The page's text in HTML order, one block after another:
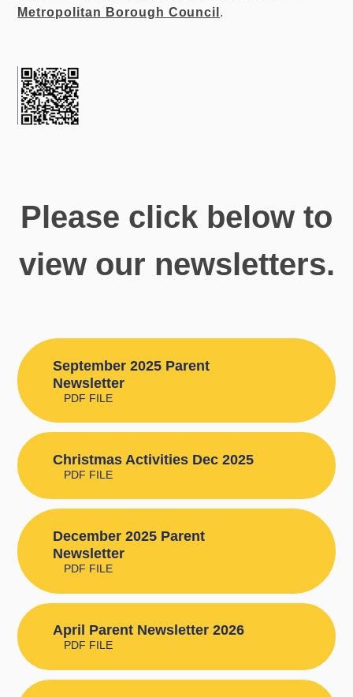
Metropolitan Borough Council .
Please click below to
view our newsletters.
September 2025 Parent
Newsletter
PDF FILE
Christmas Activities Dec 2025
PDF FILE
December 2025 Parent
Newsletter
PDF FILE
April Parent Newsletter 2026
PDF FILE